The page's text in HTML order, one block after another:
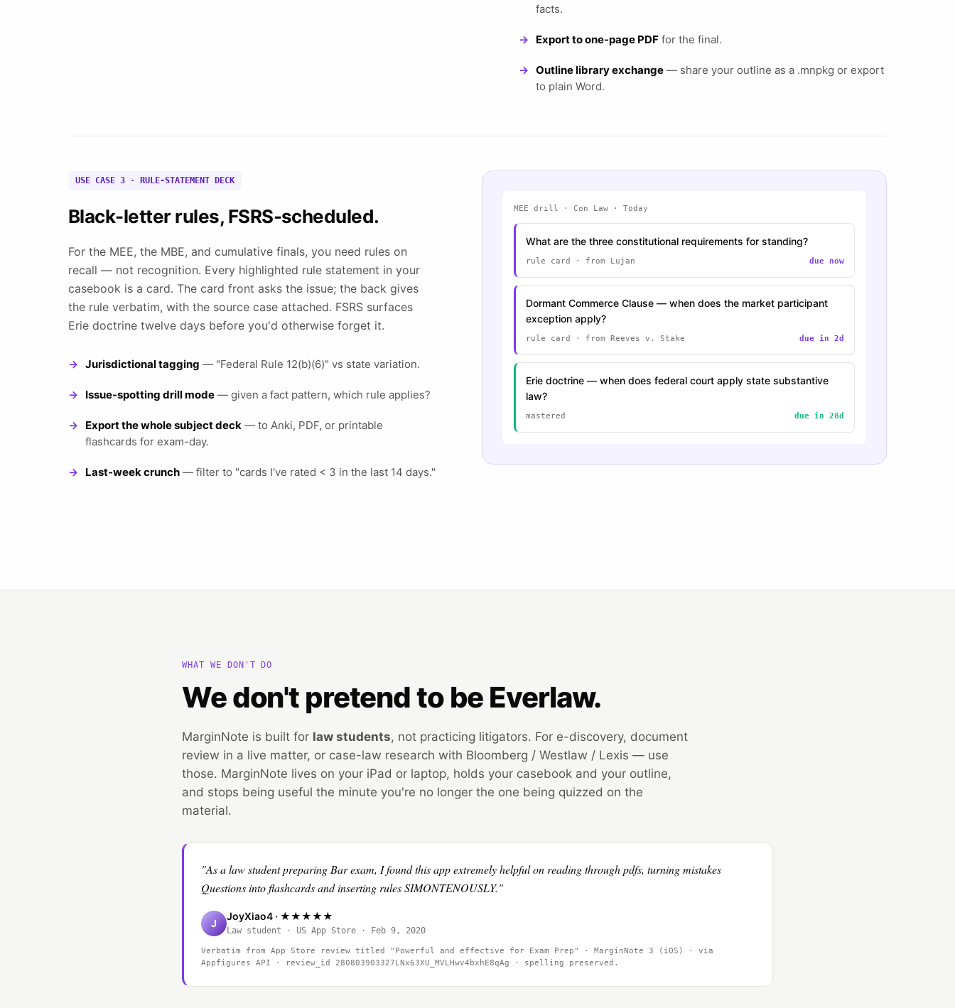
facts.
Export to one-page PDFfor the final.
Outline library exchange— share your outline as a .mnpkg or export
to plain Word.
USE CASE 3 · RULE-STATEMENT DECK
Black-letter rules, FSRS-scheduled.
For the MEE, the MBE, and cumulative finals, you need rules on
recall — not recognition. Every highlighted rule statement in your
casebook is a card. The card front asks the issue; the back gives
the rule verbatim, with the source case attached. FSRS surfaces
Erie doctrine twelve days before you'd otherwise forget it.
Jurisdictional tagging — "Federal Rule 12(b)(6)" vs state variation.
Issue-spotting drill mode — given a fact pattern, which rule applies?
Export the whole subject deck — to Anki, PDF, or printable
flashcards for exam-day.
Last-week crunch — filter to "cards I've rated < 3 in the last 14 days."
MEE drill · Con Law · Today
What are the three constitutional requirements for standing?
rule card · from Lujan due now
Dormant Commerce Clause — when does the market participant
exception apply?
rule card · from Reeves v. Stake due in 2d
Erie doctrine — when does federal court apply state substantive
law?
mastered due in 28d
WHAT WE DON'T DO
We don't pretend to be Everlaw.
MarginNote is built for law students, not practicing litigators. For e-discovery, document
review in a live matter, or case-law research with Bloomberg / Westlaw / Lexis — use
those. MarginNote lives on your iPad or laptop, holds your casebook and your outline,
and stops being useful the minute you're no longer the one being quizzed on the
material.
"As a law student preparing Bar exam, I found this app extremely helpful on reading through pdfs, turning mistakes
Questions into flashcards and inserting rules SIMONTENOUSLY."
J
JoyXiao4 · ★★★★★
Law student · US App Store · Feb 9, 2020
Verbatim from App Store review titled "Powerful and effective for Exam Prep" · MarginNote 3 (iOS) · via
Appfigures API · review_id 280803903327LNx63XU_MVLHwv4bxhE8qAg · spelling preserved.